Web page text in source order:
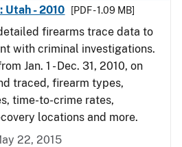
Utah - 2010
[PDF - 1.09 MB]
firearms trace data to
with criminal investigations.
Jan. 1 - Dec. 31, 2010, on
traced, firearm types,
time-to-crime rates,
locations and more.
22, 2015